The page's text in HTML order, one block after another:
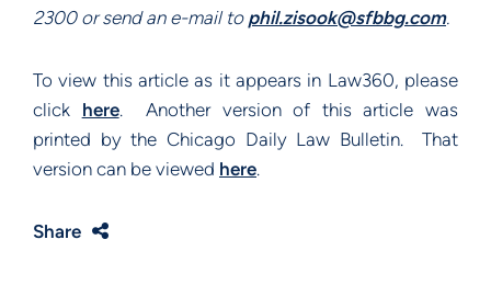
2300 or send an e-mail to phil.zisook@sfbbg.com.
To view this article as it appears in Law360, please
click here. Another version of this article was
printed by the Chicago Daily Law Bulletin. That
version can be viewed here.
Share